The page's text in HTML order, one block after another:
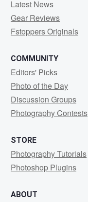
Latest News
Gear Reviews
Fstoppers Originals
COMMUNITY
Editors' Picks
Photo of the Day
Discussion Groups
Photography Contests
STORE
Photography Tutorials
Photoshop Plugins
ABOUT